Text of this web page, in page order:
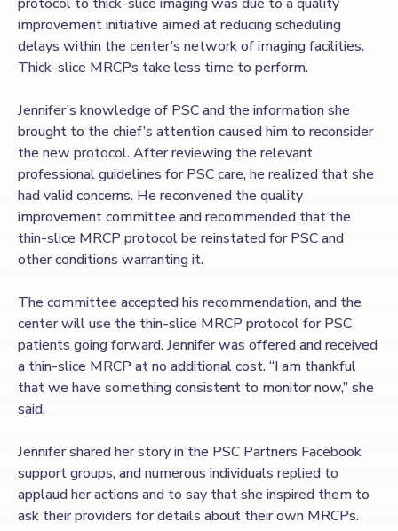
improvement initiative aimed at reducing scheduling
delays within the center’s network of imaging facilities.
Thick-slice MRCPs take less time to perform.
Jennifer’s knowledge of PSC and the information she
brought to the chief’s attention caused him to reconsider
the new protocol. After reviewing the relevant
professional guidelines for PSC care, he realized that she
had valid concerns. He reconvened the quality
improvement committee and recommended that the
thin-slice MRCP protocol be reinstated for PSC and
other conditions warranting it.
The committee accepted his recommendation, and the
center will use the thin-slice MRCP protocol for PSC
patients going forward. Jennifer was offered and received
a thin-slice MRCP at no additional cost. “I am thankful
that we have something consistent to monitor now,” she
said.
Jennifer shared her story in the PSC Partners Facebook
support groups, and numerous individuals replied to
applaud her actions and to say that she inspired them to
ask their providers for details about their own MRCPs.